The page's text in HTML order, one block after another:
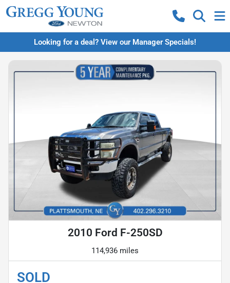
Looking for a deal? View our Manager Specials!
2010 Ford F-250SD
114,936 miles
SOLD